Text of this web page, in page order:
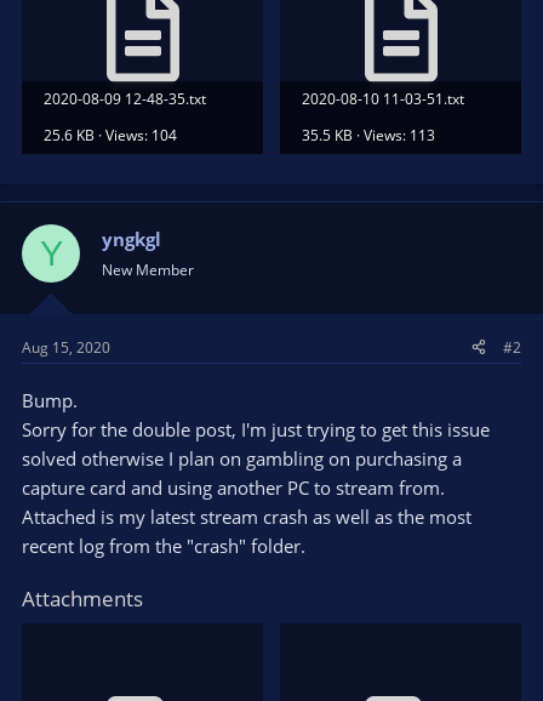
2020-08-09 12-48-35.txt
25.6 KB · Views: 104
2020-08-10 11-03-51.txt
35.5 KB · Views: 113
Y yngkgl
New Member
Aug 15, 2020 #2
Bump.
Sorry for the double post, I'm just trying to get this issue
solved otherwise I plan on gambling on purchasing a
capture card and using another PC to stream from.
Attached is my latest stream crash as well as the most
recent log from the "crash" folder.
Attachments